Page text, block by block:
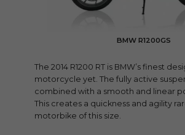
BMW R1200GS
The 2014 R1200 RT is BMW’s finest
motorcycle yet. The fully active
combined with a smooth and linear
This creates a quickness and agility
motorbike of this size.